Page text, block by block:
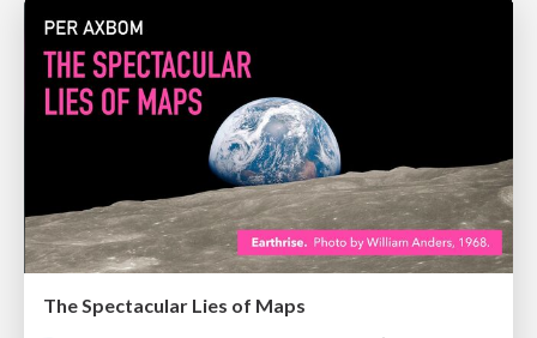
The Spectacular Lies of Maps